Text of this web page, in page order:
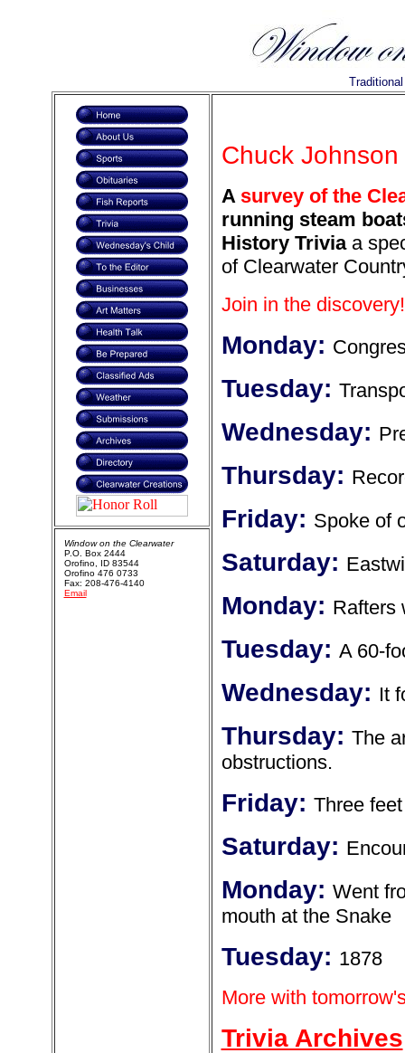
Chuck
A survey of the
running steam
History Triviaa
of Clearwater
Join in the discovery!
Monday:
Tuesday:
Wednesday:
Thursday:
Friday: Spoke of
Saturday:
Monday: Rafters
Tuesday: A 60-
Wednesday: It
Thursday: The
obstructions.
Friday: Three
Saturday:
Monday: Went
mouth at the Snake
Tuesday: 1878
More with
Trivia Archives
Window on the Clearwater
P.O. Box 2444
Orofino, ID 83544
Orofino 476 0733
Fax: 208-476-4140
Email